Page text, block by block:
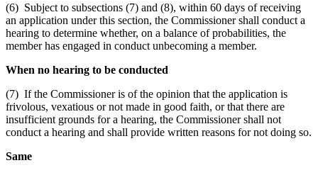
(6) Subject to subsections (7) and (8), within 60 days of receiving
an application under this section, the Commissioner shall conduct a
hearing to determine whether, on a balance of probabilities, the
member has engaged in conduct unbecoming a member.
When no hearing to be conducted
(7) If the Commissioner is of the opinion that the application is
frivolous, vexatious or not made in good faith, or that there are
insufficient grounds for a hearing, the Commissioner shall not
conduct a hearing and shall provide written reasons for not doing so.
Same